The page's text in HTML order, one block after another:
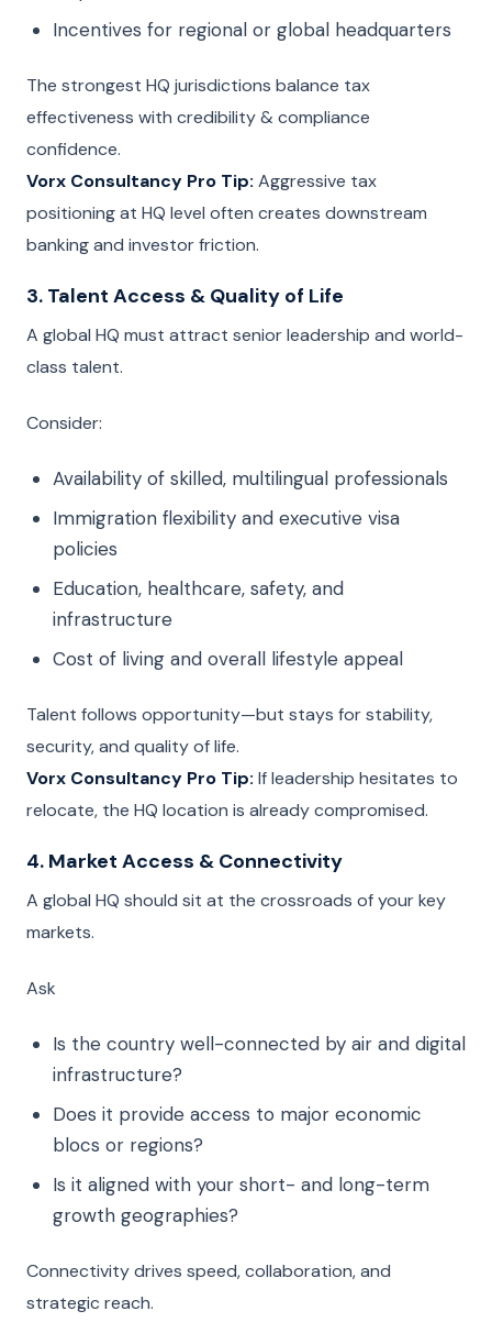
Incentives for regional or global headquarters
The strongest HQ jurisdictions balance tax
effectiveness with credibility & compliance
confidence.
Vorx Consultancy Pro Tip: Aggressive tax
positioning at HQ level often creates downstream
banking and investor friction.
3. Talent Access & Quality of Life
A global HQ must attract senior leadership and world-
class talent.
Consider:
Availability of skilled, multilingual professionals
Immigration flexibility and executive visa
policies
Education, healthcare, safety, and
infrastructure
Cost of living and overall lifestyle appeal
Talent follows opportunity—but stays for stability,
security, and quality of life.
Vorx Consultancy Pro Tip: If leadership hesitates to
relocate, the HQ location is already compromised.
4. Market Access & Connectivity
A global HQ should sit at the crossroads of your key
markets.
Ask
Is the country well-connected by air and digital
infrastructure?
Does it provide access to major economic
blocs or regions?
Is it aligned with your short- and long-term
growth geographies?
Connectivity drives speed, collaboration, and
strategic reach.